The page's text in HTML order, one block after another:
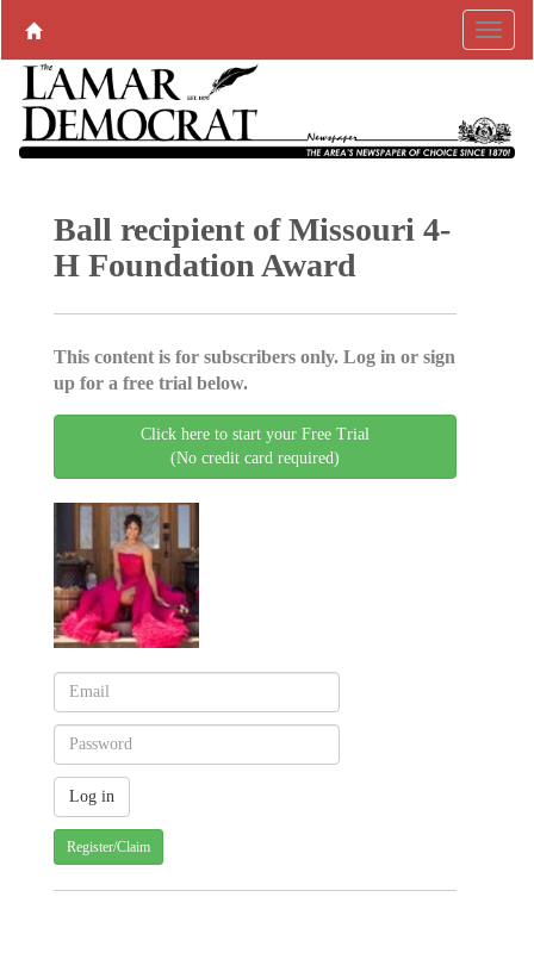
Ball recipient of Missouri 4-
H Foundation Award
This content is for subscribers only. Log in or sign
up for a free trial below.
Click here to start your Free Trial
(No credit card required)
Register/Claim